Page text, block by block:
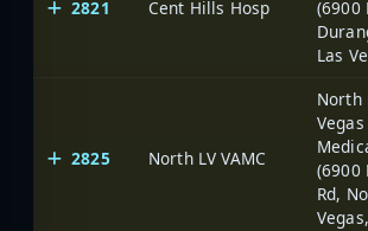
2821 Cent Hills Hosp
(6900
Las
2825 North LV VAMC
North
Vegas
(6900
Rd,